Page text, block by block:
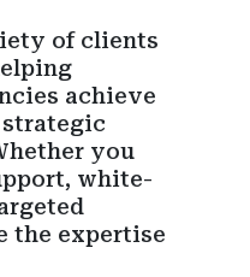
of clients
achieve
you
white-
the expertise